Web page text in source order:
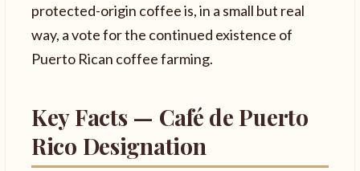
protected-origin coffee is, in a small but real
way, a vote for the continued existence of
Puerto Rican coffee farming.
Key Facts — Café de Puerto
Rico Designation